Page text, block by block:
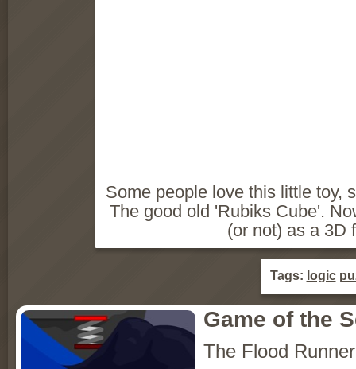
Some people love this little toy,
The good old 'Rubiks Cube'.
(or not) as a 3D
Tags: logic
Game of the
The Flood